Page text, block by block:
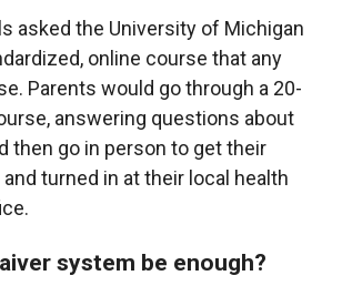
asked the University of Michigan
online course that any
Parents would go through a 20-
answering questions about
then go in person to get their
turned in at their local health
system be enough?